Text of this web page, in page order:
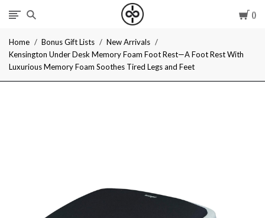
I
Give
Cool
Home Bonus Gift Lists
New Arrivals
Kensington Under Desk Memory Foam Foot Rest—A Foot Rest With
Luxurious Memory Foam Soothes Tired Legs and Feet